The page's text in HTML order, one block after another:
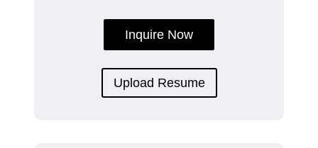
Inquire Now
Upload Resume